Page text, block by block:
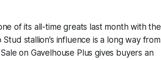
of its all-time greats last month with the
stallion’s influence is a long way from
Sale on Gavelhouse Plus gives buyers an